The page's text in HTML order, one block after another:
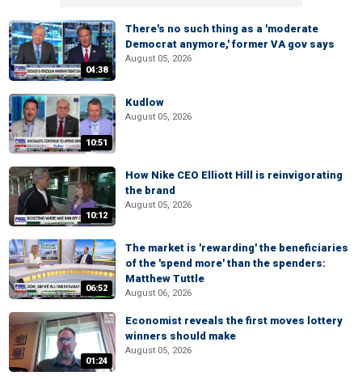
04:38
There's no such thing as a 'moderate
Democrat anymore,' former VA gov says
August 05, 2026
10:51
Kudlow
August 05, 2026
10:12
How Nike CEO Elliott Hill is reinvigorating
the brand
August 05, 2026
06:52
The market is 'rewarding' the beneficiaries
of the 'spend more' than the spenders:
Matthew Tuttle
August 06, 2026
01:24
Economist reveals the first moves lottery
winners should make
August 05, 2026